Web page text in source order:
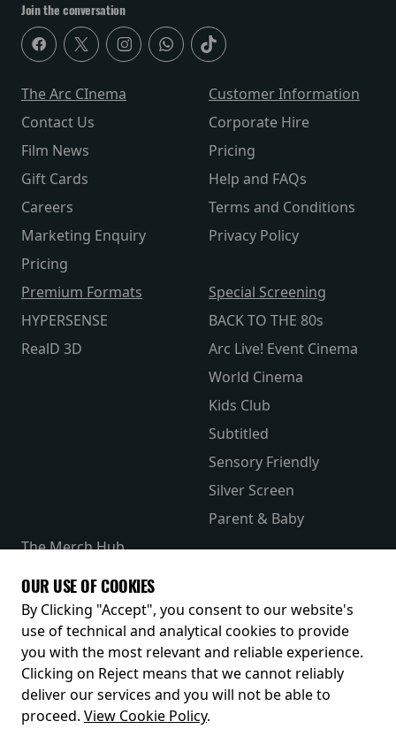
Join the conversation
The Arc CInema
Contact Us
Film News
Gift Cards
Careers
Marketing Enquiry
Pricing
Customer Information
Corporate Hire
Pricing
Help and FAQs
Terms and Conditions
Privacy Policy
Premium Formats
HYPERSENSE
RealD 3D
Special Screening
BACK TO THE 80s
Arc Live! Event Cinema
World Cinema
Kids Club
Subtitled
Sensory Friendly
Silver Screen
Parent & Baby
The Merch Hub
Receive our latest releases and offers
OUR USE OF COOKIES
By Clicking "Accept", you consent to our website's
use of technical and analytical cookies to provide
you with the most relevant and reliable experience.
Clicking on Reject means that we cannot reliably
deliver our services and you will not be able to
proceed. View Cookie Policy.